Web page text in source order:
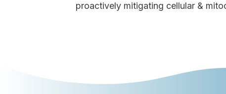
proactively mitigating cellular &